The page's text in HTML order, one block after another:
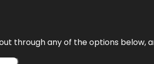
through any of the options below,